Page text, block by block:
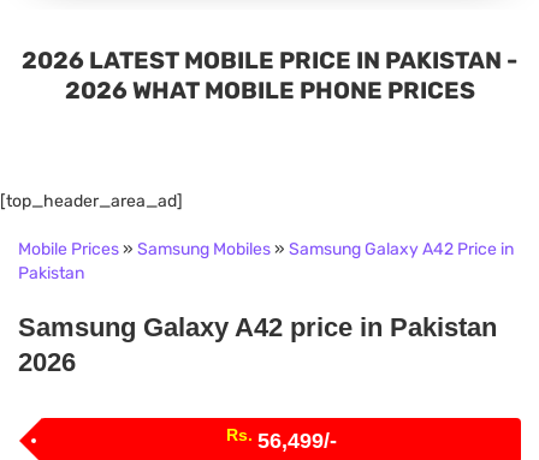
2026 LATEST MOBILE PRICE IN PAKISTAN -
2026 WHAT MOBILE PHONE PRICES
[top_header_area_ad]
Mobile Prices» Samsung Mobiles» Samsung Galaxy A42 Price in
Pakistan
Samsung Galaxy A42 price in Pakistan
2026
Rs. 56,499/-